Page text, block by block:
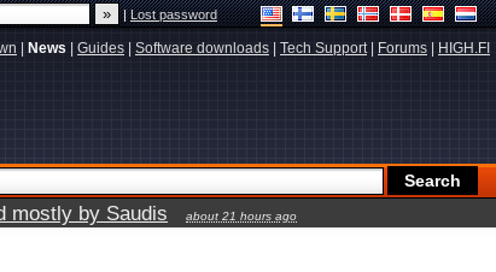
|Lost password
News Guides Software downloads Tech Support| Forums HIGH.FI
mostly by Saudis about 21 hours ago